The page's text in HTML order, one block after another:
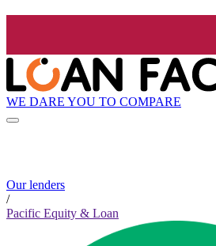
WE DARE YOU TO COMPARE
Our lenders
/
Pacific Equity & Loan